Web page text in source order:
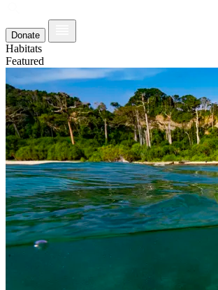
Donate
Habitats
Featured